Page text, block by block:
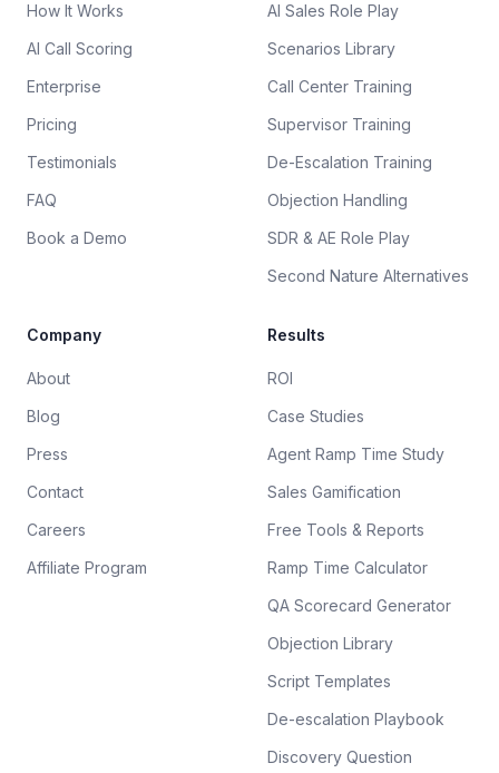
How It Works
AI Call Scoring
Enterprise
Pricing
Testimonials
FAQ
Book a Demo
AI Sales Role Play
Scenarios Library
Call Center Training
Supervisor Training
De-Escalation Training
Objection Handling
SDR & AE Role Play
Second Nature Alternatives
Company
About
Blog
Press
Contact
Careers
Affiliate Program
Results
ROI
Case Studies
Agent Ramp Time Study
Sales Gamification
Free Tools & Reports
Ramp Time Calculator
QA Scorecard Generator
Objection Library
Script Templates
De-escalation Playbook
Discovery Question